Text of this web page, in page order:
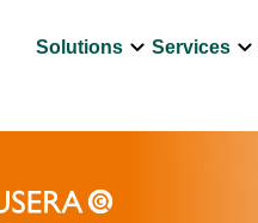
Solutions keyboard_arrow_downServices